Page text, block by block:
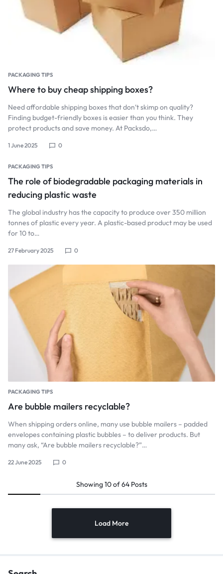
PACKAGING TIPS
Where to buy cheap shipping boxes?
Need affordable shipping boxes that don’t skimp on quality?
Finding budget-friendly boxes is easier than you think. They
protect products and save money. At Packsdo,…
1 June 2025 0
PACKAGING TIPS
The role of biodegradable packaging materials in
reducing plastic waste
The global industry has the capacity to produce over 350 million
tonnes of plastic every year. A plastic-based product may be used
for 10 to…
27 February 2025 0
PACKAGING TIPS
Are bubble mailers recyclable?
When shipping orders online, many use bubble mailers – padded
envelopes containing plastic bubbles – to deliver products. But
many ask, “Are bubble mailers recyclable?”…
22 June 2025 0
Showing10of64 Posts
Load More